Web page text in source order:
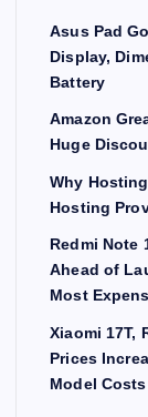
Asus Pad
Display,
Battery
Amazon
Huge
Why
Hosting
Redmi Note
Ahead of
Most
Xiaomi 17T,
Prices
Model